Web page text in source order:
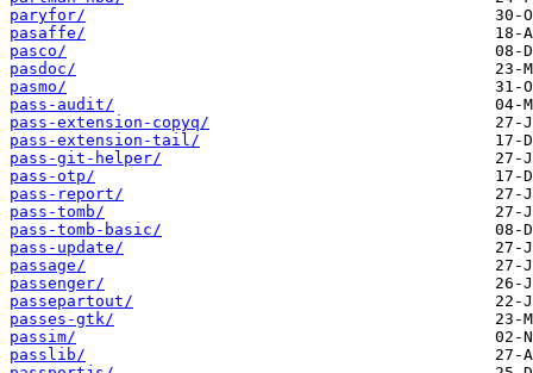
paryfor/
pasaffe/
pasco/
pasdoc/
pasmo/
pass-audit/
pass-extension-copyq/
pass-extension-tail/
pass-git-helper/
pass-otp/
pass-report/
pass-tomb/
pass-tomb-basic/
pass-update/
passage/
passenger/
passepartout/
passes-gtk/
passim/
passlib/